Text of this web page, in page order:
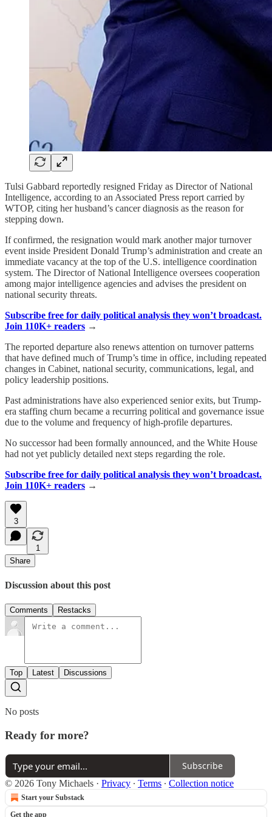
Tulsi Gabbard reportedly resigned Friday as Director of National
Intelligence, according to an Associated Press report carried by
WTOP, citing her husband’s cancer diagnosis as the reason for
stepping down.
If confirmed, the resignation would mark another major turnover
event inside President Donald Trump’s administration and create an
immediate vacancy at the top of the U.S. intelligence coordination
system. The Director of National Intelligence oversees cooperation
among major intelligence agencies and advises the president on
national security threats.
Subscribe free for daily political analysis they won’t broadcast.
Join 110K+ readers →
The reported departure also renews attention on turnover patterns
that have defined much of Trump’s time in office, including repeated
changes in Cabinet, national security, communications, legal, and
policy leadership positions.
Past administrations have also experienced senior exits, but Trump-
era staffing churn became a recurring political and governance issue
due to the volume and frequency of high-profile departures.
No successor had been formally announced, and the White House
had not yet publicly detailed next steps regarding the role.
Subscribe free for daily political analysis they won’t broadcast.
Join 110K+ readers →
3
1
Share
Discussion about this post
Comments Restacks
Top Latest Discussions
No posts
Ready for more?
Subscribe
© 2026 Tony Michaels · Privacy ∙ Terms ∙ Collection notice
Start your Substack
Get the app